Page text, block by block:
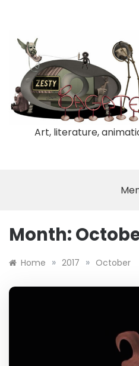
Art, literature,
Month:
Home » 2017 » October